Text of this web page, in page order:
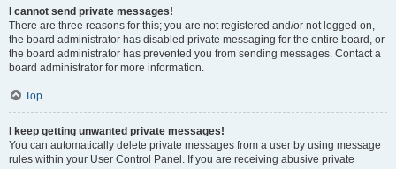
I cannot send private messages!
There are three reasons for this; you are not registered and/or not logged on,
the board administrator has disabled private messaging for the entire board, or
the board administrator has prevented you from sending messages. Contact a
board administrator for more information.
Top
I keep getting unwanted private messages!
You can automatically delete private messages from a user by using message
rules within your User Control Panel. If you are receiving abusive private